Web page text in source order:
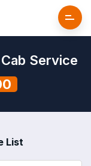
Service
List